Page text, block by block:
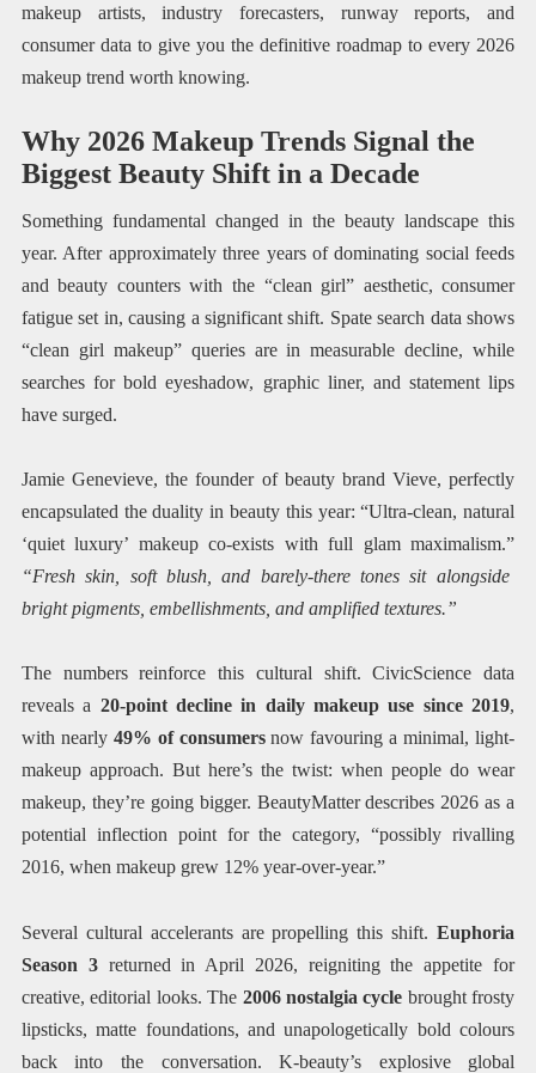
makeup artists, industry forecasters, runway reports, and
consumer data to give you the definitive roadmap to every 2026
makeup trend worth knowing.
Why 2026 Makeup Trends Signal the
Biggest Beauty Shift in a Decade
Something fundamental changed in the beauty landscape this
year. After approximately three years of dominating social feeds
and beauty counters with the “clean girl” aesthetic, consumer
fatigue set in, causing a significant shift. Spate search data shows
“clean girl makeup” queries are in measurable decline, while
searches for bold eyeshadow, graphic liner, and statement lips
have surged.
Jamie Genevieve, the founder of beauty brand Vieve, perfectly
encapsulated the duality in beauty this year: “Ultra-clean, natural
‘quiet luxury’ makeup co-exists with full glam maximalism.”
“Fresh skin, soft blush, and barely-there tones sit alongside
bright pigments, embellishments, and amplified textures.”
The numbers reinforce this cultural shift. CivicScience data
reveals a 20-point decline in daily makeup use since 2019,
with nearly 49% of consumersnow favouring a minimal, light-
makeup approach. But here’s the twist: when people do wear
makeup, they’re going bigger. BeautyMatter describes 2026 as a
potential inflection point for the category, “possibly rivalling
2016, when makeup grew 12% year-over-year.”
Several cultural accelerants are propelling this shift.Euphoria
Season 3returned in April 2026, reigniting the appetite for
creative, editorial looks. The 2006 nostalgia cycle brought frosty
lipsticks, matte foundations, and unapologetically bold colours
back into the conversation. K-beauty’s explosive global